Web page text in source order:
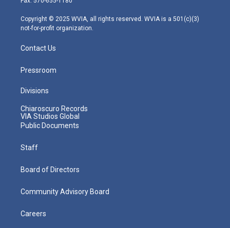
m
Copyright © 2025 WVIA, all rights reserved. WVIA is a 501(c)(3)
not-for-profit organization.
Contact Us
Pressroom
Divisions
Chiaroscuro Records
VIA Studios Global
Public Documents
Staff
Board of Directors
Community Advisory Board
Careers